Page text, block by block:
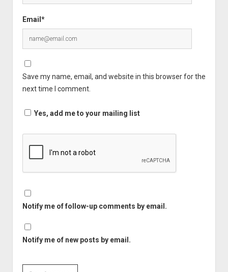
Email*
Save my name, email, and website in this browser for the
next time I comment.
Yes, add me to your mailing list
Notify me of follow-up comments by email.
Notify me of new posts by email.